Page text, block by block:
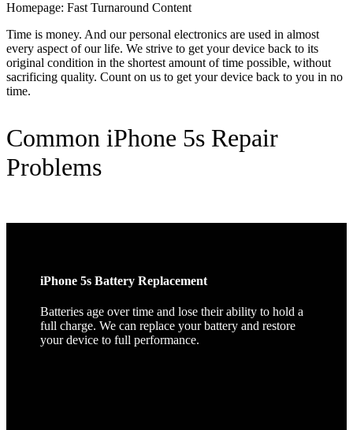
Homepage: Fast Turnaround Content
Time is money. And our personal electronics are used in almost
every aspect of our life. We strive to get your device back to its
original condition in the shortest amount of time possible, without
sacrificing quality. Count on us to get your device back to you in no
time.
Common iPhone 5s Repair
Problems
iPhone 5s Battery Replacement
Batteries age over time and lose their ability to hold a
full charge. We can replace your battery and restore
your device to full performance.